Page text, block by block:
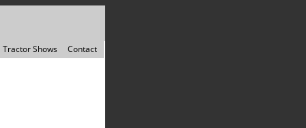
Tractor Shows Contact